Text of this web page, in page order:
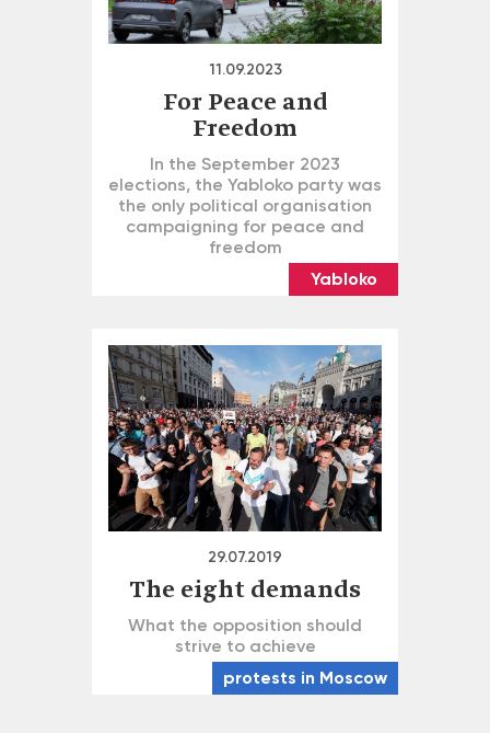
11.09.2023
For Peace and
Freedom
In the September 2023
elections, the Yabloko party was
the only political organisation
campaigning for peace and
freedom
Yabloko
29.07.2019
The eight demands
What the opposition should
strive to achieve
protests in Moscow